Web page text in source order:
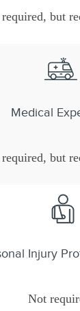
but
Medical
but
Injury
Not